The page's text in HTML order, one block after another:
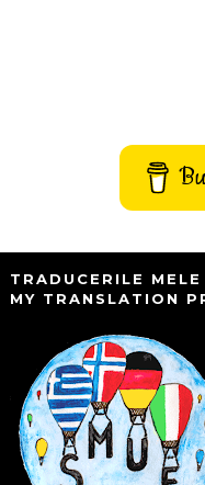
TRADUCERILE MELE
MY TRANSLATION